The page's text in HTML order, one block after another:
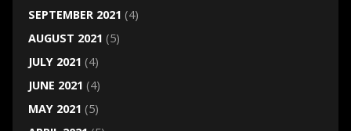
SEPTEMBER 2021 (4)
AUGUST 2021 (5)
JULY 2021 (4)
JUNE 2021 (4)
MAY 2021 (5)